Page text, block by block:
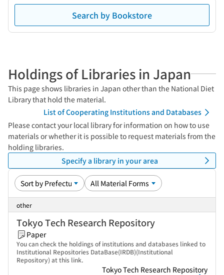
Search by Bookstore
Holdings of Libraries in Japan
This page shows libraries in Japan other than the National Diet
Library that hold the material.
List of Cooperating Institutions and Databases
Please contact your local library for information on how to use
materials or whether it is possible to request materials from the
holding libraries.
Specify a library in your area
other
Tokyo Tech Research Repository
Paper
You can check the holdings of institutions and databases linked to
Institutional Repositories DataBase(IRDB)(Institutional
Repository) at this link.
Tokyo Tech Research Repository